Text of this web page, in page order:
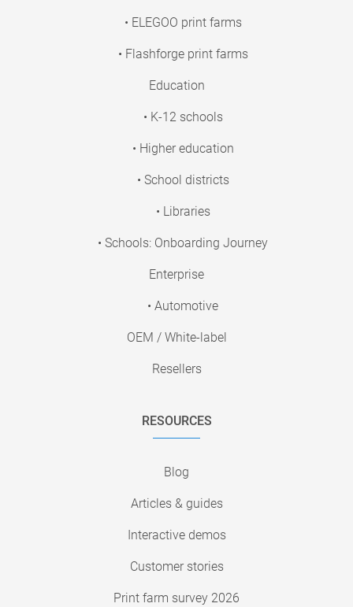
• ELEGOO print farms
• Flashforge print farms
Education
• K-12 schools
• Higher education
• School districts
• Libraries
• Schools: Onboarding Journey
Enterprise
• Automotive
OEM / White-label
Resellers
RESOURCES
Blog
Articles & guides
Interactive demos
Customer stories
Print farm survey 2026